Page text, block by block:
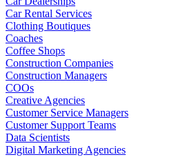
Car Rental Services
Clothing Boutiques
Coaches
Coffee Shops
Construction Companies
Construction Managers
COOs
Creative Agencies
Customer Service Managers
Customer Support Teams
Data Scientists
Digital Marketing Agencies